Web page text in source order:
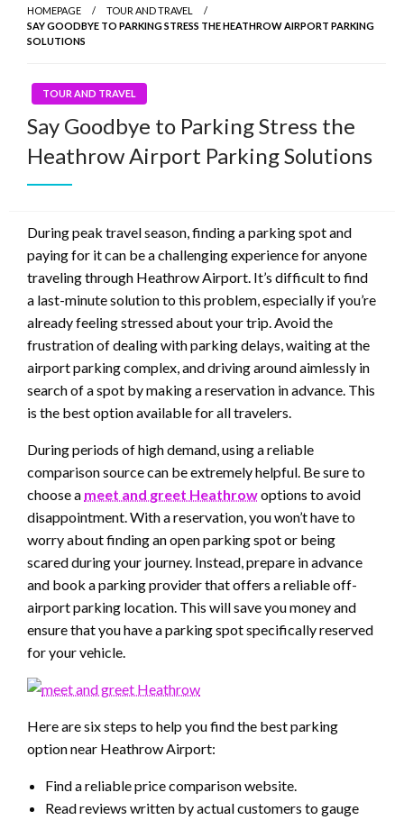
HOMEPAGE
TOUR AND TRAVEL
SAY GOODBYE TO PARKING STRESS THE HEATHROW AIRPORT PARKING
SOLUTIONS
TOUR AND TRAVEL
Say Goodbye to Parking Stress the
Heathrow Airport Parking Solutions
During peak travel season, finding a parking spot and
paying for it can be a challenging experience for anyone
traveling through Heathrow Airport. It’s difficult to find
a last-minute solution to this problem, especially if you’re
already feeling stressed about your trip. Avoid the
frustration of dealing with parking delays, waiting at the
airport parking complex, and driving around aimlessly in
search of a spot by making a reservation in advance. This
is the best option available for all travelers.
During periods of high demand, using a reliable
comparison source can be extremely helpful. Be sure to
choose a meet and greet Heathrowoptions to avoid
disappointment. With a reservation, you won’t have to
worry about finding an open parking spot or being
scared during your journey. Instead, prepare in advance
and book a parking provider that offers a reliable off-
airport parking location. This will save you money and
ensure that you have a parking spot specifically reserved
for your vehicle.
Here are six steps to help you find the best parking
option near Heathrow Airport:
Find a reliable price comparison website.
Read reviews written by actual customers to gauge